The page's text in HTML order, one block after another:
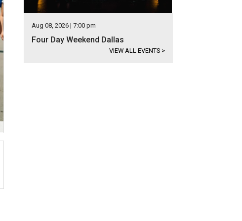
Aug 08, 2026 | 7:00 pm
Four Day Weekend Dallas
VIEW ALL EVENTS >